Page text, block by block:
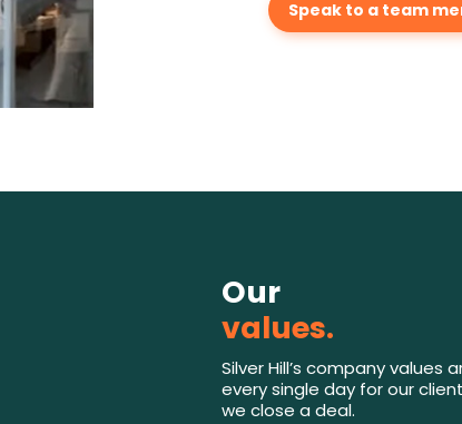
Speak to a team
Our
values.
Silver Hill’s company values
every single day for our
we close a deal.